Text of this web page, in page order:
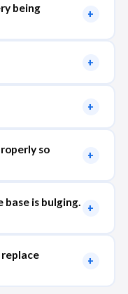
being
+
+
+
so
+
is bulging.
+
+